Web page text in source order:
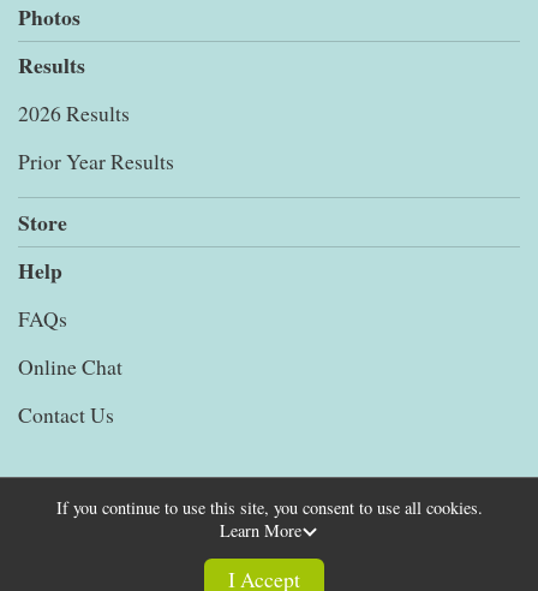
Photos
Results
2026 Results
Prior Year Results
Store
Help
FAQs
Online Chat
Contact Us
Powered by RunSignup, © 2026
Privacy Policy
If you continue to use this site, you consent to use all cookies.
Learn More
I Accept